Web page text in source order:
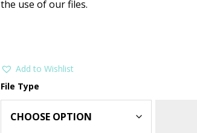
the use of our files.
Add to Wishlist
File Type